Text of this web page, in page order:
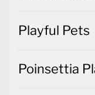
Playful Pets
Poinsettia